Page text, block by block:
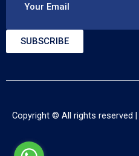
Your Email
SUBSCRIBE
Copyright © All rights reserved |